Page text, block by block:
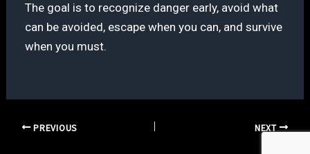
The goal is to recognize danger early, avoid what
can be avoided, escape when you can, and survive
when you must.
PREVIOUS NEXT